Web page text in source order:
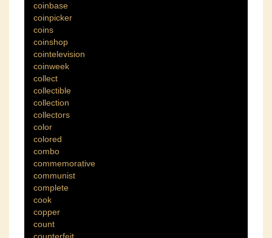
coinbase
coinpicker
coins
coinshop
cointelevision
coinweek
collect
collectible
collection
collectors
color
colored
combo
commemorative
communist
complete
cook
copper
count